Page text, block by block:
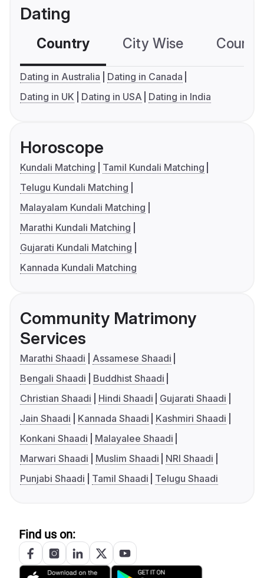
Dating
Country City Wise
Dating in Australia
Dating in Canada
Dating in UK
Dating in USA Dating in India
Horoscope
Kundali Matching
Tamil Kundali Matching
Telugu Kundali Matching
Malayalam Kundali Matching
Marathi Kundali Matching
Gujarati Kundali Matching
Kannada Kundali Matching
Community Matrimony
Services
Marathi Shaadi
Assamese Shaadi
Bengali Shaadi
Buddhist Shaadi
Christian Shaadi
Hindi Shaadi
Gujarati Shaadi
Jain Shaadi
Kannada Shaadi
Kashmiri Shaadi
Konkani Shaadi
Malayalee Shaadi
Marwari Shaadi
Muslim Shaadi
NRI Shaadi
Punjabi Shaadi
Tamil Shaadi Telugu Shaadi
Find us on: